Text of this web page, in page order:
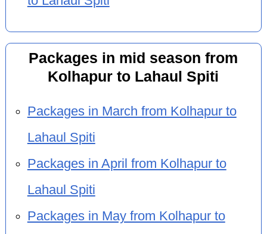
Packages in mid season from
Kolhapur to Lahaul Spiti
Packages in March from Kolhapur to
Lahaul Spiti
Packages in April from Kolhapur to
Lahaul Spiti
Packages in May from Kolhapur to